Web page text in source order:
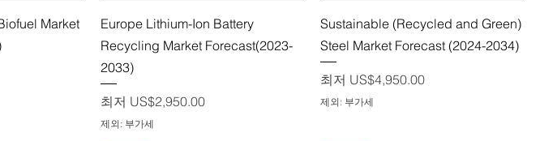
Market
제품보기
Europe Lithium-Ion Battery
Recycling Market Forecast(2023-
2033)
최저 US$2,950.00
할인가
제외: 부가세
제품보기
Sustainable (Recycled and Green)
Steel Market Forecast (2024-2034)
최저 US$4,950.00
할인가
제외: 부가세